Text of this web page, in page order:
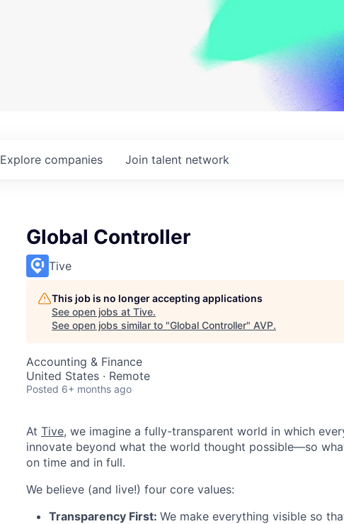
Explore companies Join talent network
Global Controller
Tive
This job is no longer accepting applications
See open jobs at Tive.
See open jobs similar to "Global Controller" AVP.
Accounting & Finance
United States · Remote
Posted 6+ months ago
At Tive, we imagine a fully-transparent world in which
innovate beyond what the world thought possible—so
on time and in full.
We believe (and live!) four core values:
Transparency First: We make everything visible so